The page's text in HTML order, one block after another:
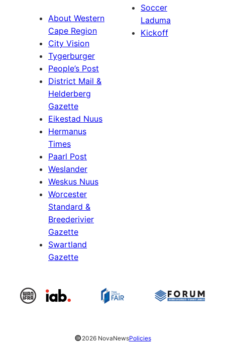
About Western
Cape Region
City Vision
Tygerburger
People’s Post
District Mail &
Helderberg
Gazette
Eikestad Nuus
Hermanus
Times
Paarl Post
Weslander
Weskus Nuus
Worcester
Standard &
Breederivier
Gazette
Swartland
Gazette
Soccer
Laduma
Kickoff
©2026 NovaNewsPolicies